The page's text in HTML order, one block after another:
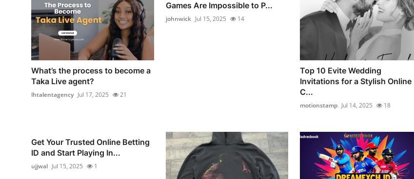
What’s the process to become a
Taka Live agent?
lhtalentagency Jul 17, 2025 21
Games Are Impossible to P...
johnwick Jul 15, 2025 14
Top 10 Evite Wedding
Invitations for a Stylish Online
C...
motionstamp Jul 14, 2025 18
Get Your Trusted Online Betting
ID and Start Playing In...
ujjwal Jul 15, 2025 1